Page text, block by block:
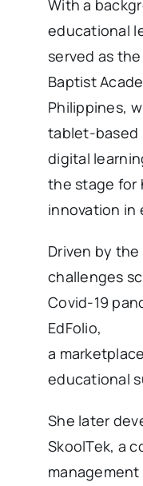
With a
educational
served as
Baptist
Philippines,
tablet-based
digital
the stage for
innovation in
Driven by the
challenges
Covid-19
EdFolio,
a
educational
She later
SkoolTek, a